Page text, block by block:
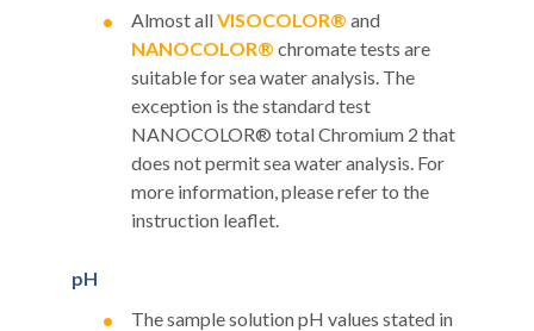
Almost allVISOCOLOR® and
NANOCOLOR® chromate tests are
suitable for sea water analysis. The
exception is the standard test
NANOCOLOR® total Chromium 2 that
does not permit sea water analysis. For
more information, please refer to the
instruction leaflet.
pH
The sample solution pH values stated in